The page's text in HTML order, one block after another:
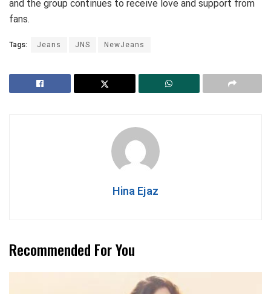
and the group continues to receive love and support from
fans.
Tags: Jeans JNS NewJeans
Hina Ejaz
Recommended For You